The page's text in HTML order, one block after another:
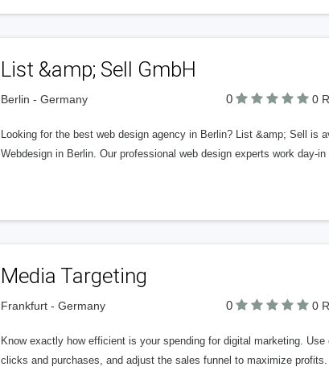
List &amp; Sell GmbH
Berlin - Germany 0 0
Looking for the best web design agency in Berlin? List &amp; Sell is
Webdesign in Berlin. Our professional web design experts work day-
Media Targeting
Frankfurt - Germany 0 0
Know exactly how efficient is your spending for digital marketing.
clicks and purchases, and adjust the sales funnel to maximize